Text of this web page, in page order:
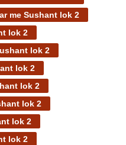
me Sushant lok 2
lok 2
lok 2
lok 2
lok 2
lok 2
lok 2
lok 2